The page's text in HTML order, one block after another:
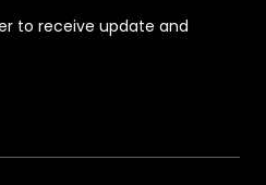
to receive update and